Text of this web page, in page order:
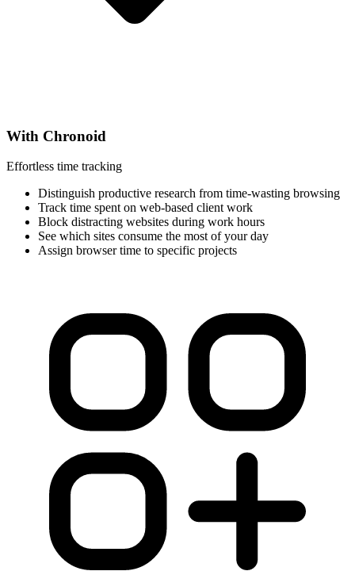
With Chronoid
Effortless time tracking
Distinguish productive research from time-wasting browsing
Track time spent on web-based client work
Block distracting websites during work hours
See which sites consume the most of your day
Assign browser time to specific projects